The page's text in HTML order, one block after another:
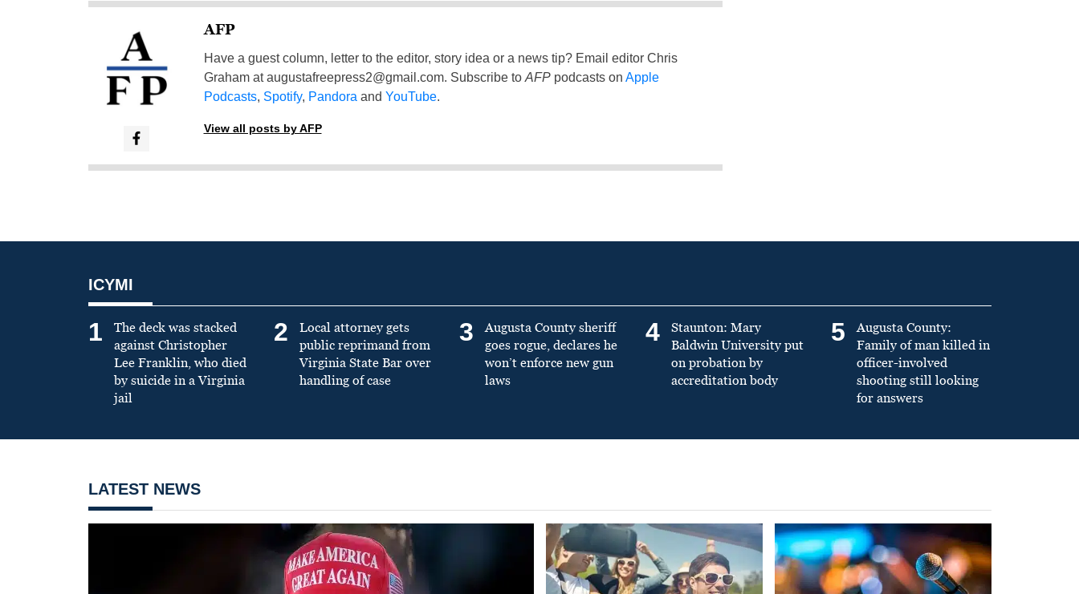
AFP
Have a guest column, letter to the editor, story idea or a news tip? Email editor Chris
Graham ataugustafreepress2@gmail.com. Subscribe to AFPpodcasts on Apple
Podcasts, Spotify, Pandora and YouTube.
View all posts by AFP
ICYMI
1
The deck was stacked
against Christopher
Lee Franklin, who died
by suicide in a Virginia
jail
2
Local attorney gets
public reprimand from
Virginia State Bar over
handling of case
3
Augusta County sheriff
goes rogue, declares he
won’t enforce new gun
laws
4
Staunton: Mary
Baldwin University put
on probation by
accreditation body
5
Augusta County:
Family of man killed in
officer-involved
shooting still looking
for answers
LATEST NEWS